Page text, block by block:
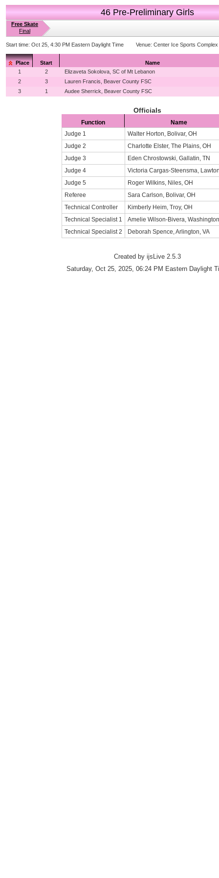
46 Pre-Preliminary Girls
Free Skate
Final
Start time: Oct 25, 4:30 PM Eastern Daylight Time Venue: Center Ice Sports Complex
Place Start
Name
1
2
Elizaveta Sokolova, SC of Mt Lebanon
2
3
Lauren Francis, Beaver County FSC
3
1 Audee Sherrick, Beaver County FSC
Officials
Function
Name
Judge 1
Walter Horton, Bolivar, OH
Judge 2
Charlotte Elster, The Plains, OH
Judge 3
Eden Chrostowski, Gallatin, TN
Judge 4
Victoria Cargas-Steensma,
Judge 5
Roger Wilkins, Niles, OH
Referee
Sara Carlson, Bolivar, OH
Technical Controller
Kimberly Heim, Troy, OH
Technical Specialist 1
Amelie Wilson-Bivera,
Technical Specialist 2
Deborah Spence, Arlington, VA
Created by ijsLive 2.5.3
Saturday, Oct 25, 2025, 06:24 PM Eastern Daylight